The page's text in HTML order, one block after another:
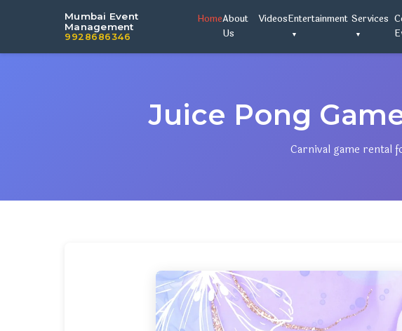
Mumbai Event
Management
9928686346
HomeAbout
Us
VideosEntertainment Services
Juice Pong
Carnival game rental